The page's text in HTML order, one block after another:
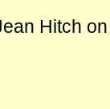
Hitch